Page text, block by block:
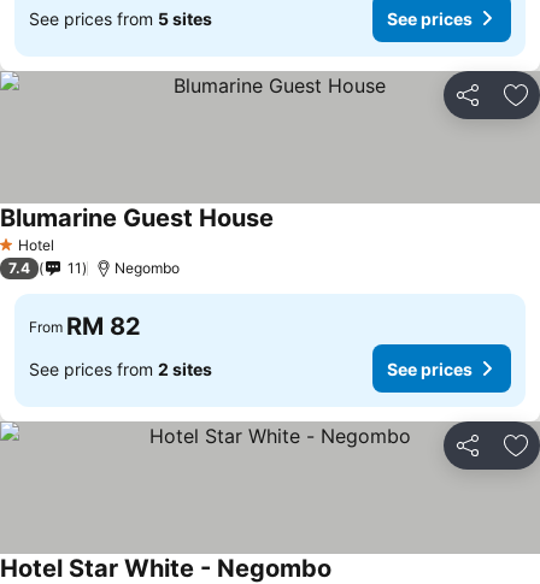
See prices from 5 sites See prices
Share
1 Stars
Hotel
Blumarine Guest House
7.4 11 Negombo
From RM 82
See prices from 2 sites See prices
Share
Hotel Star White - Negombo